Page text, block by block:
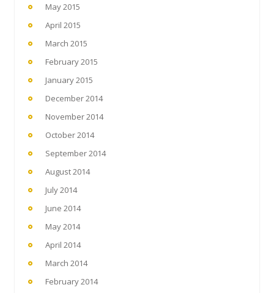
May 2015
April 2015
March 2015
February 2015
January 2015
December 2014
November 2014
October 2014
September 2014
August 2014
July 2014
June 2014
May 2014
April 2014
March 2014
February 2014